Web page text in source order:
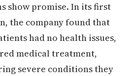
show promise. In its first
the company found that
had no health issues,
medical treatment,
severe conditions they